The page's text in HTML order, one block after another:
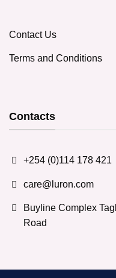
Contact Us
Terms and Conditions
Contacts
+254 (0)114 178 421
care@luron.com
Buyline Complex
Road